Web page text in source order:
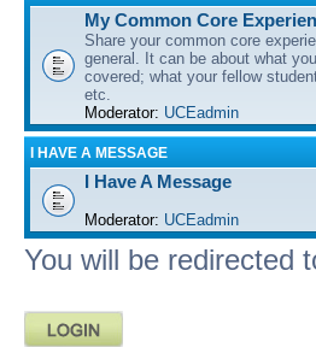
My Common Core
Share your common core
general. It can be about what
covered; what your fellow
etc.
Moderator: UCEadmin
I HAVE A MESSAGE
I Have A Message
Moderator: UCEadmin
You will be redirected